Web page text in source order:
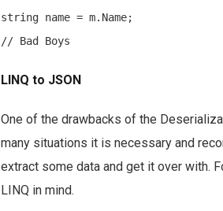
string name = m.Name;
LINQ to JSON
One of the drawbacks of the
many situations it is necessary and
extract some data and get it over with.
LINQ in mind.